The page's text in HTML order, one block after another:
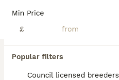
Min Price
£
Popular filters
Council licensed breeders
ID Verified